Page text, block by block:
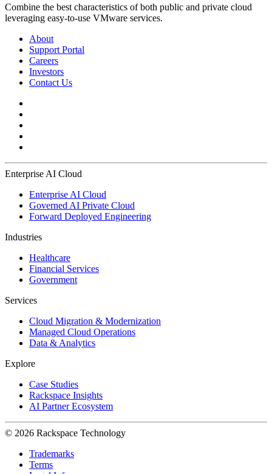
Combine the best characteristics of both public and private cloud
leveraging easy-to-use VMware services.
About
Support Portal
Careers
Investors
Contact Us
Enterprise AI Cloud
Enterprise AI Cloud
Governed AI Private Cloud
Forward Deployed Engineering
Industries
Healthcare
Financial Services
Government
Services
Cloud Migration & Modernization
Managed Cloud Operations
Data & Analytics
Explore
Case Studies
Rackspace Insights
AI Partner Ecosystem
© 2026 Rackspace Technology
Trademarks
Terms